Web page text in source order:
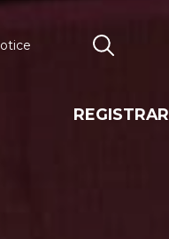
REGISTRAR
Search